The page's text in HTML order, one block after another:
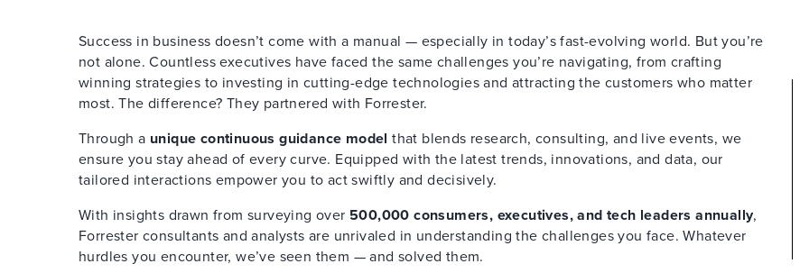
Success in business doesn’t come with a manual — especially in today’s fast-evolving world. But you’re
not alone. Countless executives have faced the same challenges you’re navigating, from crafting
winning strategies to investing in cutting-edge technologies and attracting the customers who matter
most. The difference? They partnered with Forrester.
Through a unique continuous guidance model that blends research, consulting, and live events, we
ensure you stay ahead of every curve. Equipped with the latest trends, innovations, and data, our
tailored interactions empower you to act swiftly and decisively.
With insights drawn from surveying over 500,000 consumers, executives, and tech leaders annually,
Forrester consultants and analysts are unrivaled in understanding the challenges you face. Whatever
hurdles you encounter, we’ve seen them — and solved them.